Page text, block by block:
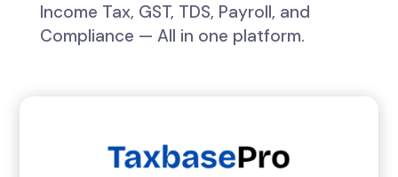
Income Tax, GST, TDS, Payroll, and
Compliance — All in one platform.